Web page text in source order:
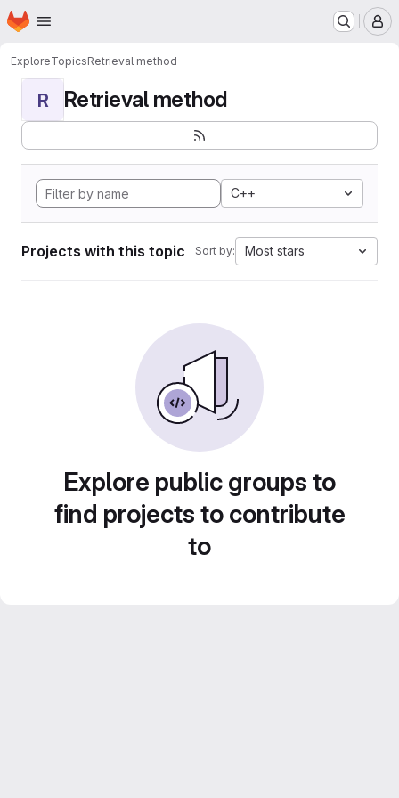
Skip to main content
Homepage
ExploreTopicsRetrieval method
R Retrieval method
C++
Projects with this topic Sort by: Most stars
Explore public groups to
find projects to contribute
to